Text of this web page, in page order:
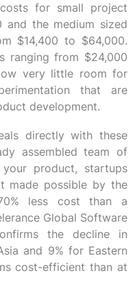
for small project
the medium sized
$14,400 to $64,000.
ranging from $24,000
very little room for
that are
development.
directly with these
assembled team of
product, startups
made possible by the
less cost than a
Global Software
the decline in
and 9% for Eastern
cost-efficient than at